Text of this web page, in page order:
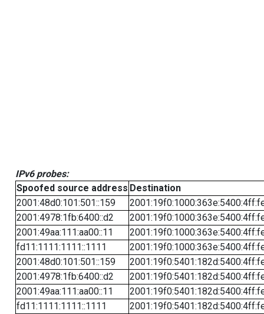
IPv6 probes:
Spoofed source address Destination
2001:48d0:101:501::159
2001:4978:1fb:6400::d2
2001:49aa:111:aa00::11
fd11:1111:1111::1111
2001:48d0:101:501::159
2001:4978:1fb:6400::d2
2001:49aa:111:aa00::11
fd11:1111:1111::1111